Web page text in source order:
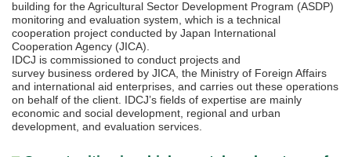
building for the Agricultural Sector Development Program (ASDP)
monitoring and evaluation system, which is a technical
cooperation project conducted by Japan International
Cooperation Agency (JICA).
IDCJ is commissioned to conduct projects and
survey business ordered by JICA, the Ministry of Foreign Affairs
and international aid enterprises, and carries out these operations
on behalf of the client. IDCJ’s fields of expertise are mainly
economic and social development, regional and urban
development, and evaluation services.